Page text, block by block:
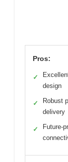
Pros:
✓
design
✓
Robust
delivery
✓
Future-